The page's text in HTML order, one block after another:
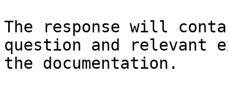
The response will
question and relevant
the documentation.